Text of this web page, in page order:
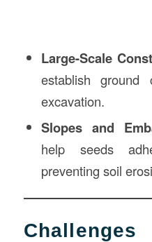
Large-Scale
establish
excavation.
Slopes and
help seeds
preventing soil